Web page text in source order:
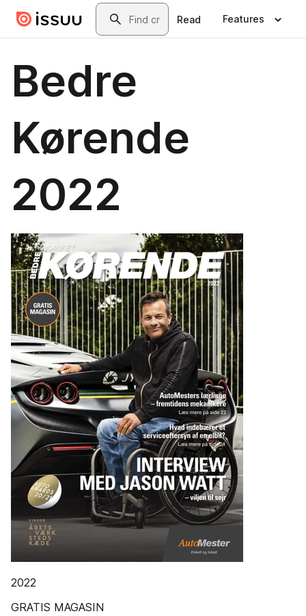
Skip to main contentSearch
Read Features
Bedre
Kørende
2022
2022
GRATIS MAGASIN